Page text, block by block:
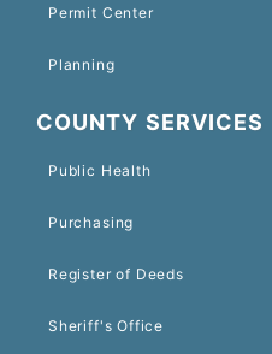
Permit Center
Planning
COUNTY SERVICES
Public Health
Purchasing
Register of Deeds
Sheriff's Office